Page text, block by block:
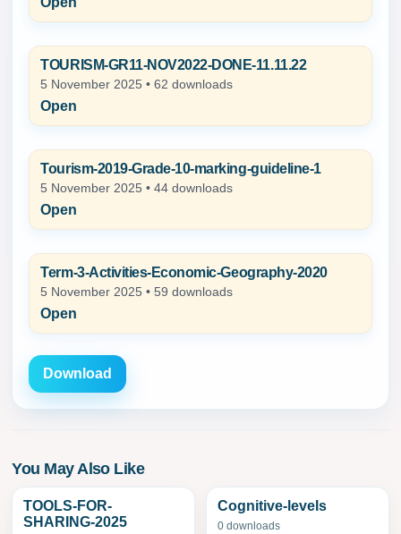
TOURISM-GR11-NOV2022-DONE-11.11.22
5 November 2025 • 62 downloads
Open
Tourism-2019-Grade-10-marking-guideline-1
5 November 2025 • 44 downloads
Open
Term-3-Activities-Economic-Geography-2020
5 November 2025 • 59 downloads
Open
Download
You May Also Like
TOOLS-FOR-
SHARING-2025
Cognitive-levels
0 downloads